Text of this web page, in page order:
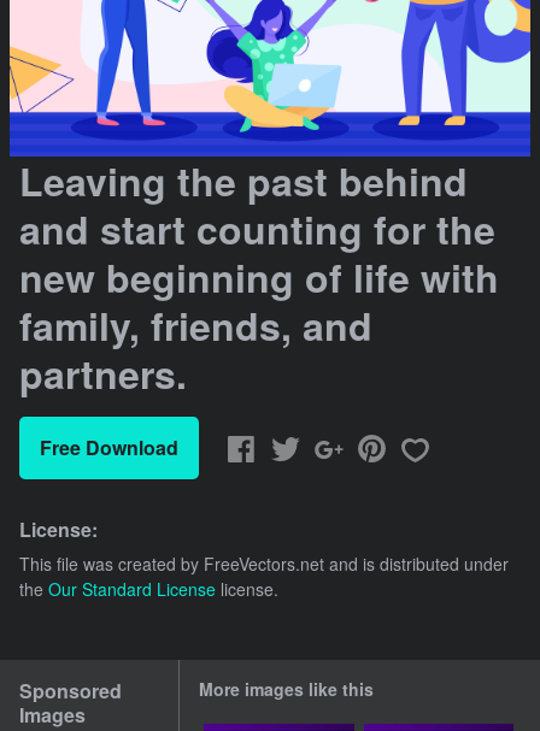
Leaving the past behind
and start counting for the
new beginning of life with
family, friends, and
partners.
Free Download
License:
This file was created by FreeVectors.net and is distributed under
the Our Standard License license.
Sponsored
Images
More images like this